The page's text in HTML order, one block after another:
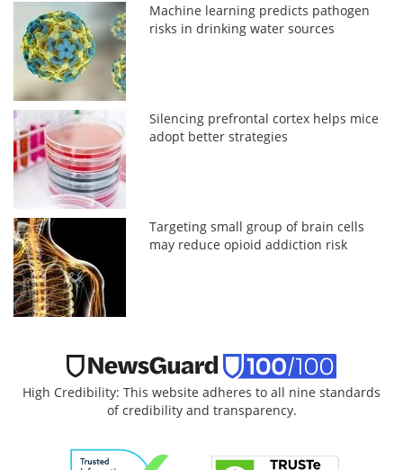
Machine learning predicts pathogen
risks in drinking water sources
Silencing prefrontal cortex helps mice
adopt better strategies
Targeting small group of brain cells
may reduce opioid addiction risk
High Credibility: This website adheres to all nine standards
of credibility and transparency.